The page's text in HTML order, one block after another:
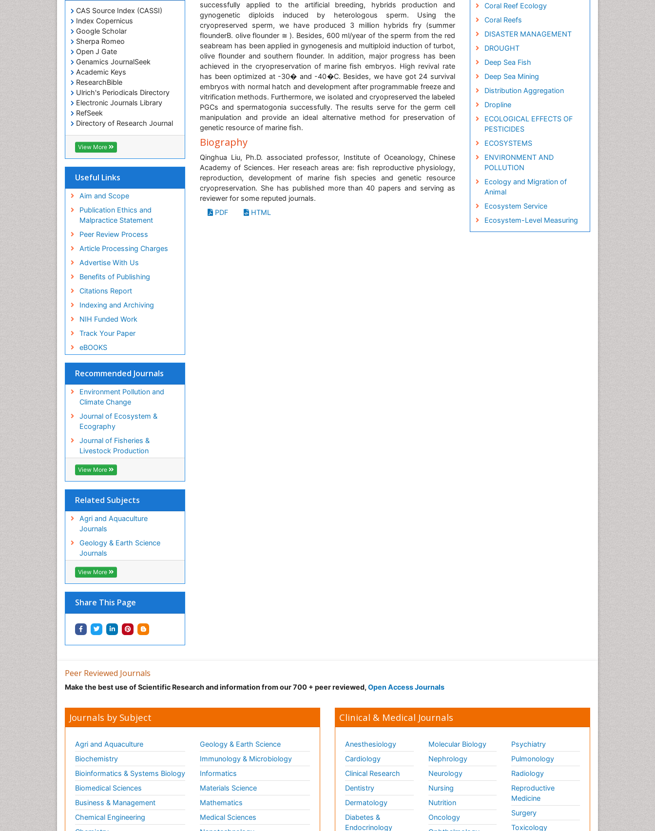
CAS Source Index (CASSI)
Index Copernicus
Google Scholar
Sherpa Romeo
Open J Gate
Genamics JournalSeek
Academic Keys
ResearchBible
Ulrich's Periodicals Directory
Electronic Journals Library
RefSeek
Directory of Research Journal
Indexing (DRJI)
Hamdard University
EBSCO A-Z
Scholarsteer
Virtual Library of Biology (vifabio)
View More
Useful Links
Aim and Scope
Publication Ethics and
Malpractice Statement
Peer Review Process
Article Processing Charges
Advertise With Us
Benefits of Publishing
Citations Report
Indexing and Archiving
NIH Funded Work
Track Your Paper
eBOOKS
Recommended Journals
Environment Pollution and
Climate Change
Journal of Ecosystem &
Ecography
Journal of Fisheries &
Livestock Production
View More
Related Subjects
Agri and Aquaculture
Journals
Geology & Earth Science
Journals
View More
Share This Page
successfully applied to the artificial breeding, hybrids production and
gynogenetic diploids induced by heterologous sperm. Using the
cryopreserved sperm, we have produced 3 million hybrids fry (summer
flounderB. olive flounder ≅ ). Besides, 600 ml/year of the sperm from the red
seabream has been applied in gynogenesis and multiploid induction of turbot,
olive flounder and southern flounder. In addition, major progress has been
achieved in the cryopreservation of marine fish embryos. High revival rate
has been optimized at -30� and -40�C. Besides, we have got 24 survival
embryos with normal hatch and development after programmable freeze and
vitrification methods. Furthermore, we isolated and cryopreserved the labeled
PGCs and spermatogonia successfully. The results serve for the germ cell
manipulation and provide an ideal alternative method for preservation of
genetic resource of marine fish.
Biography
Qinghua Liu, Ph.D. associated professor, Institute of Oceanology, Chinese
Academy of Sciences. Her reseach areas are: fish reproductive physiology,
reproduction, development of marine fish species and genetic resource
cryopreservation. She has published more than 40 papers and serving as
reviewer for some reputed journals.
PDF
HTML
Coral Reef Ecology
Coral Reefs
DISASTER MANAGEMENT
DROUGHT
Deep Sea Fish
Deep Sea Mining
Distribution Aggregation
Dropline
ECOLOGICAL EFFECTS OF
PESTICIDES
ECOSYSTEMS
ENVIRONMENT AND
POLLUTION
Ecology and Migration of
Animal
Ecosystem Service
Ecosystem-Level Measuring
Endangered Species
Population Dyanamics
Poultry
Reef Biology
Sea Food
Sea Grass
Sea Transportation
Seaweed
Semiarid Ecosystem Soil
Peer Reviewed Journals
Make the best use of Scientific Research and information from our 700 + peer reviewed, Open Access Journals
Journals by Subject
Agri and Aquaculture
Biochemistry
Bioinformatics & Systems Biology
Biomedical Sciences
Business & Management
Chemical Engineering
Geology & Earth Science
Immunology & Microbiology
Informatics
Materials Science
Mathematics
Medical Sciences
Clinical & Medical Journals
Anesthesiology
Cardiology
Clinical Research
Dentistry
Dermatology
Diabetes &
Endocrinology
Molecular Biology
Nephrology
Neurology
Nursing
Nutrition
Oncology
Psychiatry
Pulmonology
Radiology
Reproductive
Medicine
Surgery
Toxicology